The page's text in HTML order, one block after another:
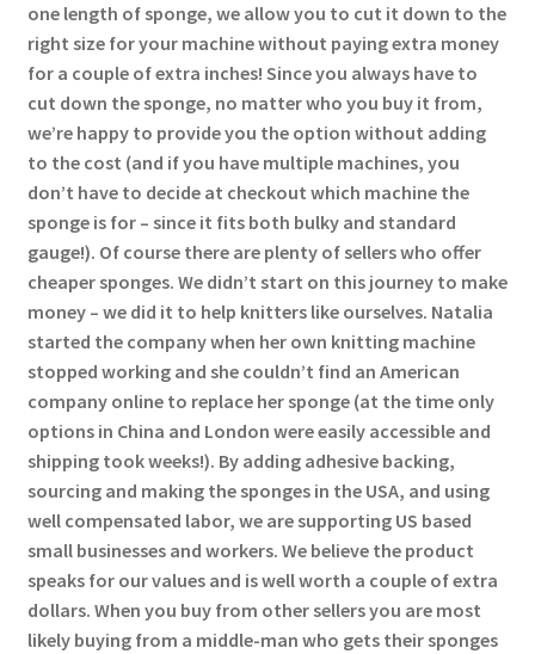
one length of sponge, we allow you to cut it down to the
right size for your machine without paying extra money
for a couple of extra inches! Since you always have to
cut down the sponge, no matter who you buy it from,
we’re happy to provide you the option without adding
to the cost (and if you have multiple machines, you
don’t have to decide at checkout which machine the
sponge is for – since it fits both bulky and standard
gauge!). Of course there are plenty of sellers who offer
cheaper sponges. We didn’t start on this journey to make
money – we did it to help knitters like ourselves. Natalia
started the company when her own knitting machine
stopped working and she couldn’t find an American
company online to replace her sponge (at the time only
options in China and London were easily accessible and
shipping took weeks!). By adding adhesive backing,
sourcing and making the sponges in the USA, and using
well compensated labor, we are supporting US based
small businesses and workers. We believe the product
speaks for our values and is well worth a couple of extra
dollars. When you buy from other sellers you are most
likely buying from a middle-man who gets their sponges